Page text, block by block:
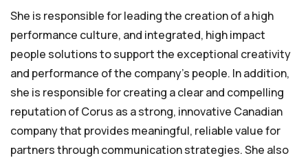
She is responsible for leading the creation of a high
performance culture, and integrated, high impact
people solutions to support the exceptional creativity
and performance of the company’s people. In addition,
she is responsible for creating a clear and compelling
reputation of Corus as a strong, innovative Canadian
company that provides meaningful, reliable value for
partners through communication strategies. She also